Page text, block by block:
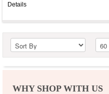
Details
WHY SHOP WITH US